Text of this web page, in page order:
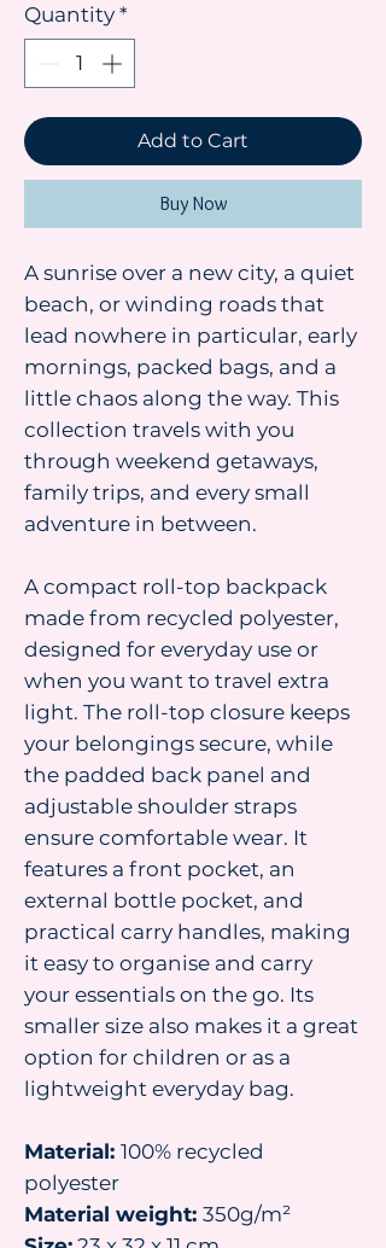
Quantity *
Add to Cart
Buy Now
A sunrise over a new city, a quiet
beach, or winding roads that
lead nowhere in particular, early
mornings, packed bags, and a
little chaos along the way. This
collection travels with you
through weekend getaways,
family trips, and every small
adventure in between.
A compact roll-top backpack
made from recycled polyester,
designed for everyday use or
when you want to travel extra
light. The roll-top closure keeps
your belongings secure, while
the padded back panel and
adjustable shoulder straps
ensure comfortable wear. It
features a front pocket, an
external bottle pocket, and
practical carry handles, making
it easy to organise and carry
your essentials on the go. Its
smaller size also makes it a great
option for children or as a
lightweight everyday bag.
Material: 100% recycled
polyester
Material weight: 350g/m²